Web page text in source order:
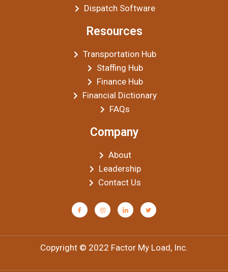
Dispatch Software
Resources
Transportation Hub
Staffing Hub
Finance Hub
Financial Dictionary
FAQs
Company
About
Leadership
Contact Us
Copyright © 2022 Factor My Load, Inc.